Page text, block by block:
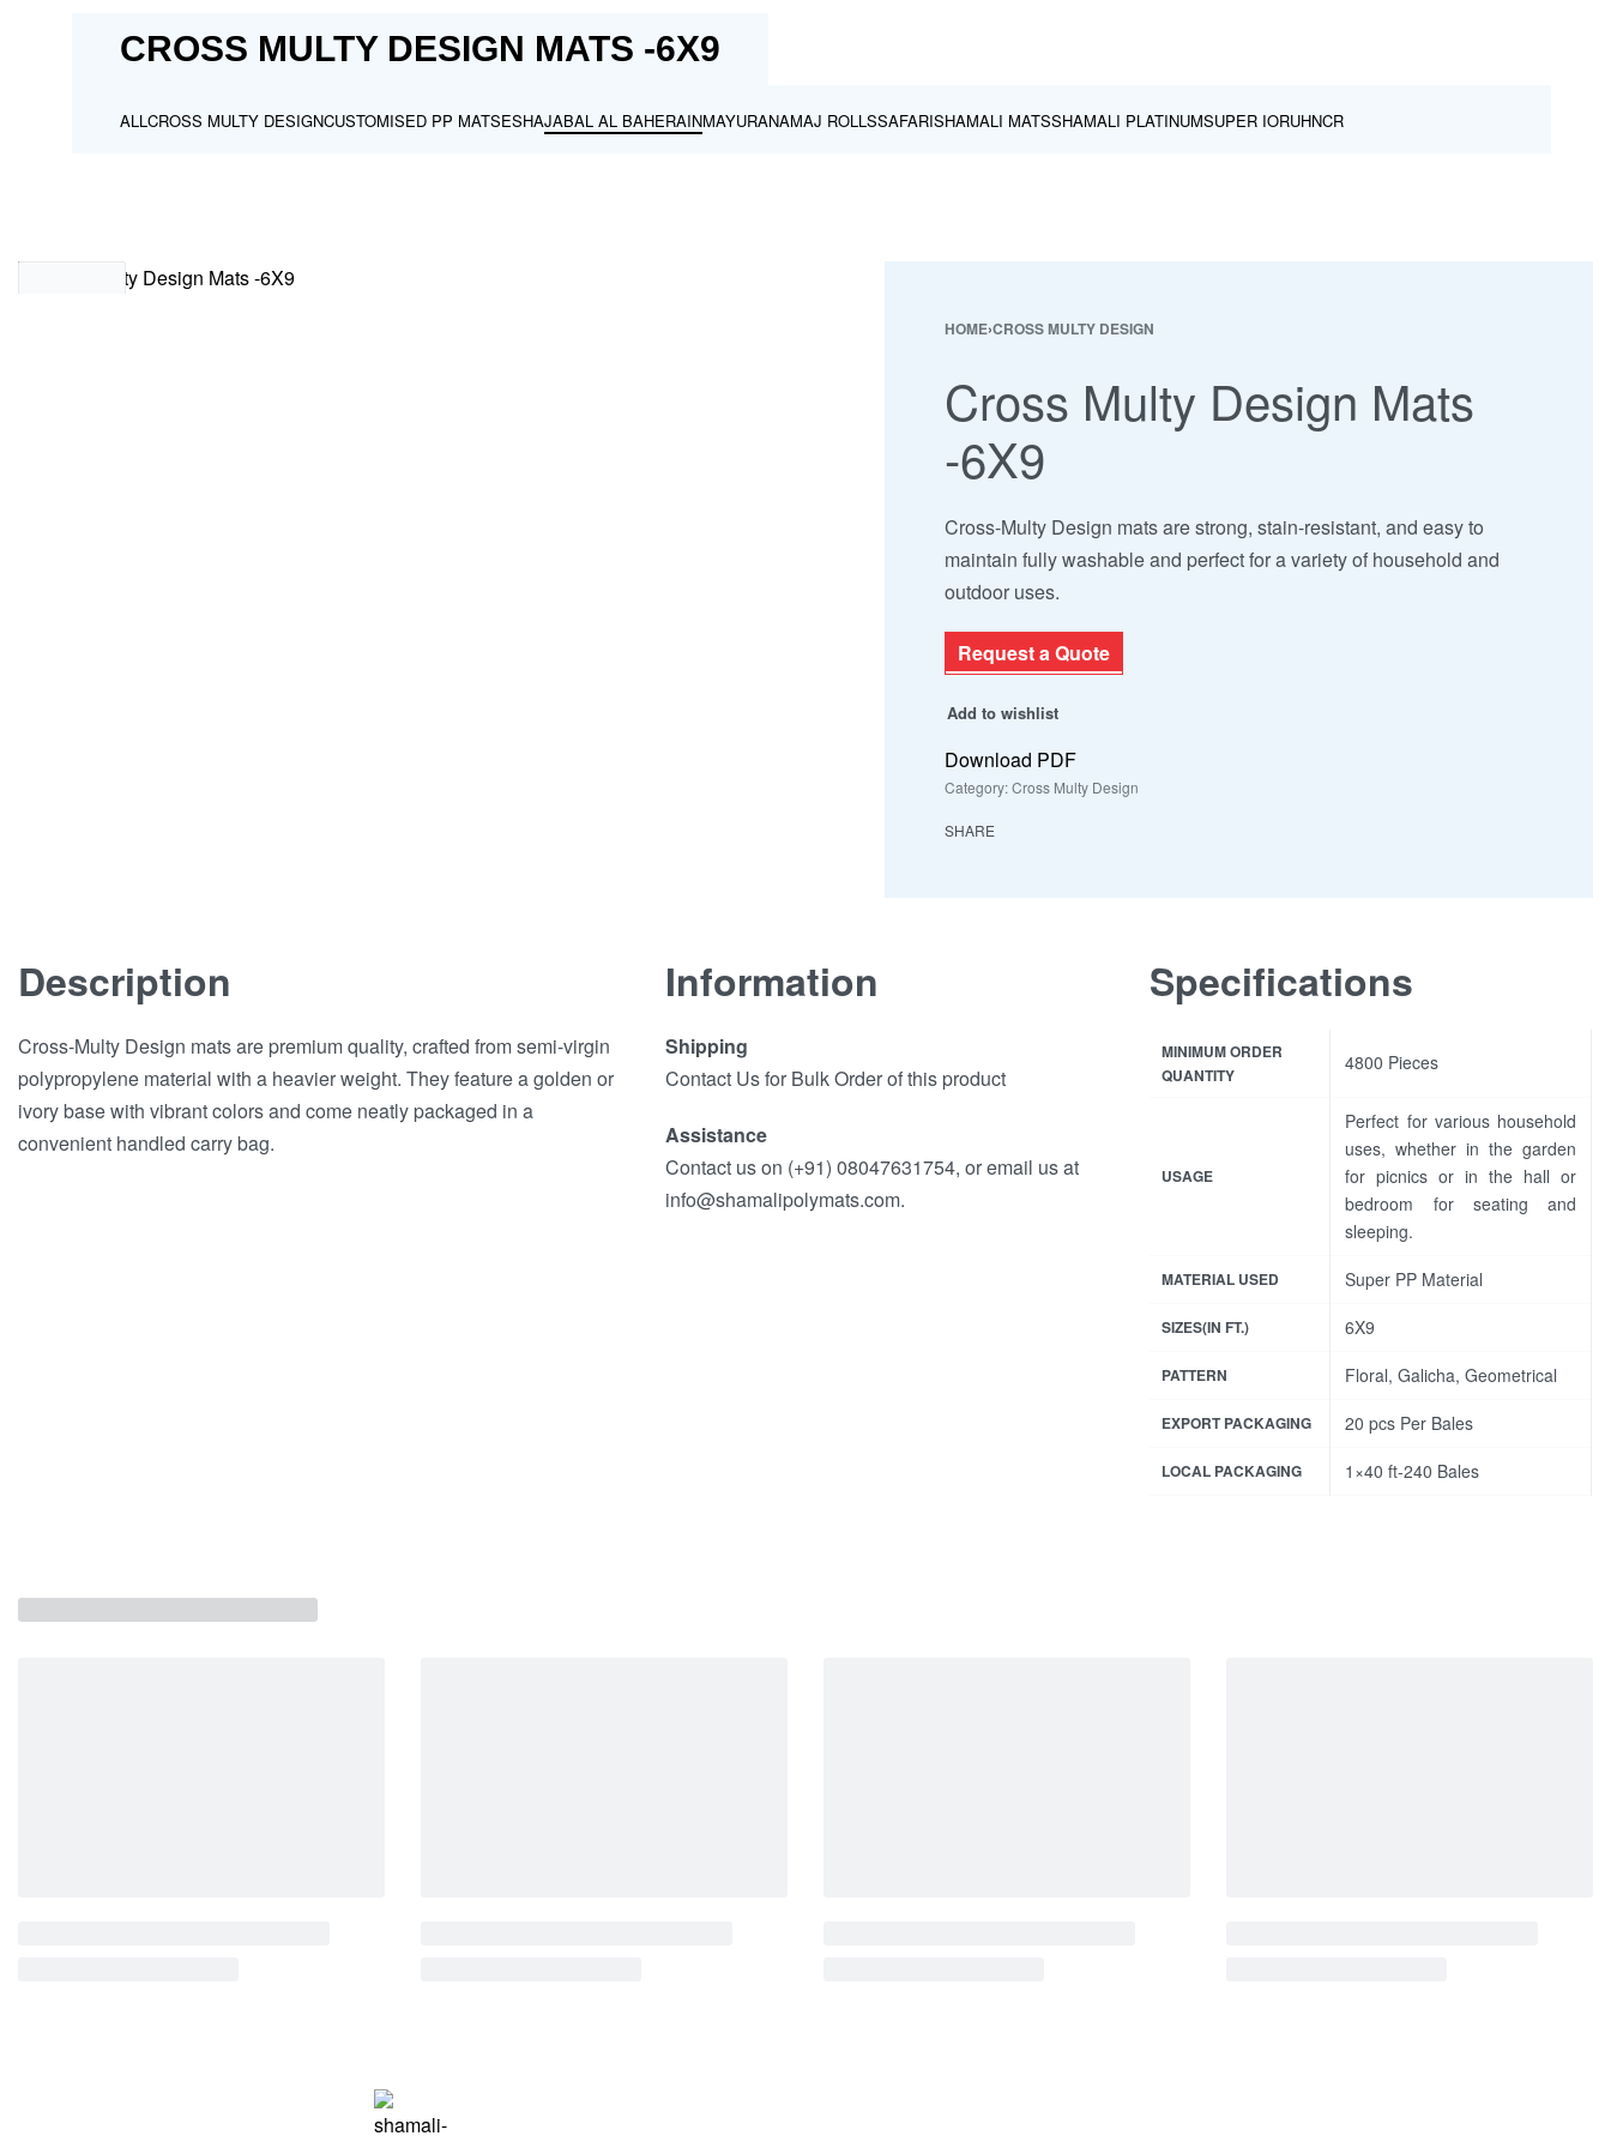
CROSS MULTY DESIGN MATS -6X9
ALLCROSS MULTY DESIGNCUSTOMISED PP MATSESHAJABAL AL BAHERAINMAYURANAMAJ ROLLSSAFARISHAMALI MATSSHAMALI PLATINUMSUPER IORUHNCR
HOME›CROSS MULTY DESIGN
Cross Multy Design Mats
-6X9
Cross-Multy Design mats are strong, stain-resistant, and easy to
maintain fully washable and perfect for a variety of household and
outdoor uses.
Request a Quote
Add to wishlist
Download PDF
Category:Cross Multy Design
SHARE
Description
Cross-Multy Design mats are premium quality, crafted from semi-virgin
polypropylene material with a heavier weight. They feature a golden or
ivory base with vibrant colors and come neatly packaged in a
convenient handled carry bag.
Information
Shipping
Contact Us for Bulk Order of this product
Assistance
Contact us on (+91) 08047631754, or email us at
info@shamalipolymats.com.
Specifications
MINIMUM ORDER
QUANTITY
4800 Pieces
USAGE
Perfect for various household
uses, whether in the garden
for picnics or in the hall or
bedroom for seating and
sleeping.
MATERIAL USED Super PP Material
SIZES(IN FT.) 6X9
PATTERN Floral, Galicha, Geometrical
EXPORT PACKAGING 20 pcs Per Bales
LOCAL PACKAGING 1×40 ft-240 Bales